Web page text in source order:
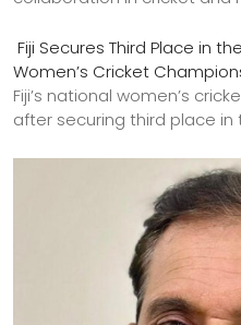
Fiji Secures Third Place in
Women’s Cricket
Fiji’s national women’s
after securing third place in